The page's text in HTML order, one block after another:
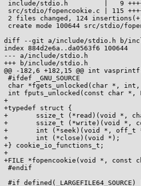
diff --git a/include/stdio.h b/
index 884d2e6a..da0563f6 100644
--- a/include/stdio.h
+++ b/include/stdio.h
@@ -182,6 +182,15 @@ int
+
+typedef struct {
+	ssize_t (*read)(void *, char *, size_t);
+	ssize_t (*write)(void *, const char *, size_t);
+	int (*seek)(void *, off_t *, int);
+	int (*close)(void *);
+} cookie_io_functions_t;
+
+FILE *fopencookie(void *, const